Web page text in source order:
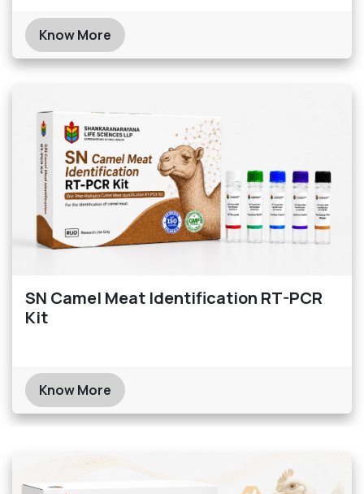
Know More
SN Camel Meat Identification RT-PCR
Kit
Know More